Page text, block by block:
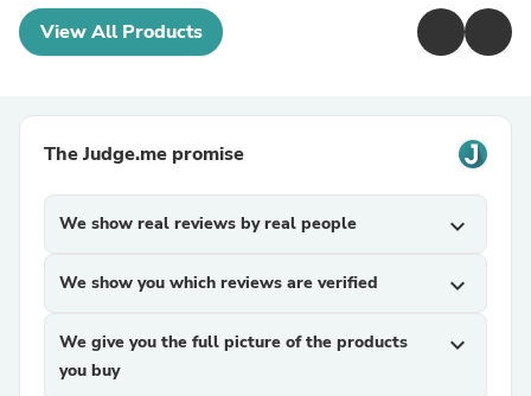
View All Products
The Judge.me promise
We show real reviews by real people expand_more
We show you which reviews are verified expand_more
We give you the full picture of the products
you buy
expand_more